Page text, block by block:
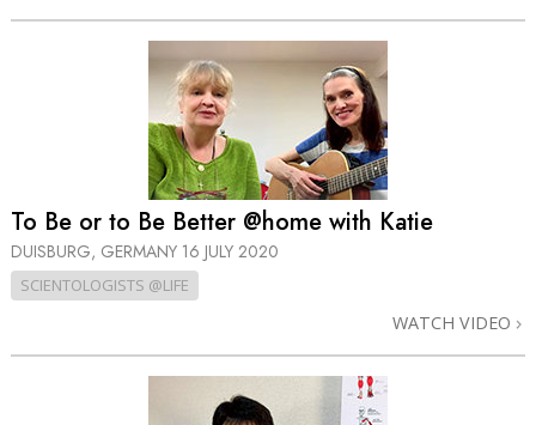
To Be or to Be Better @home with Katie
DUISBURG, GERMANY 16 JULY 2020
SCIENTOLOGISTS @LIFE
WATCH VIDEO